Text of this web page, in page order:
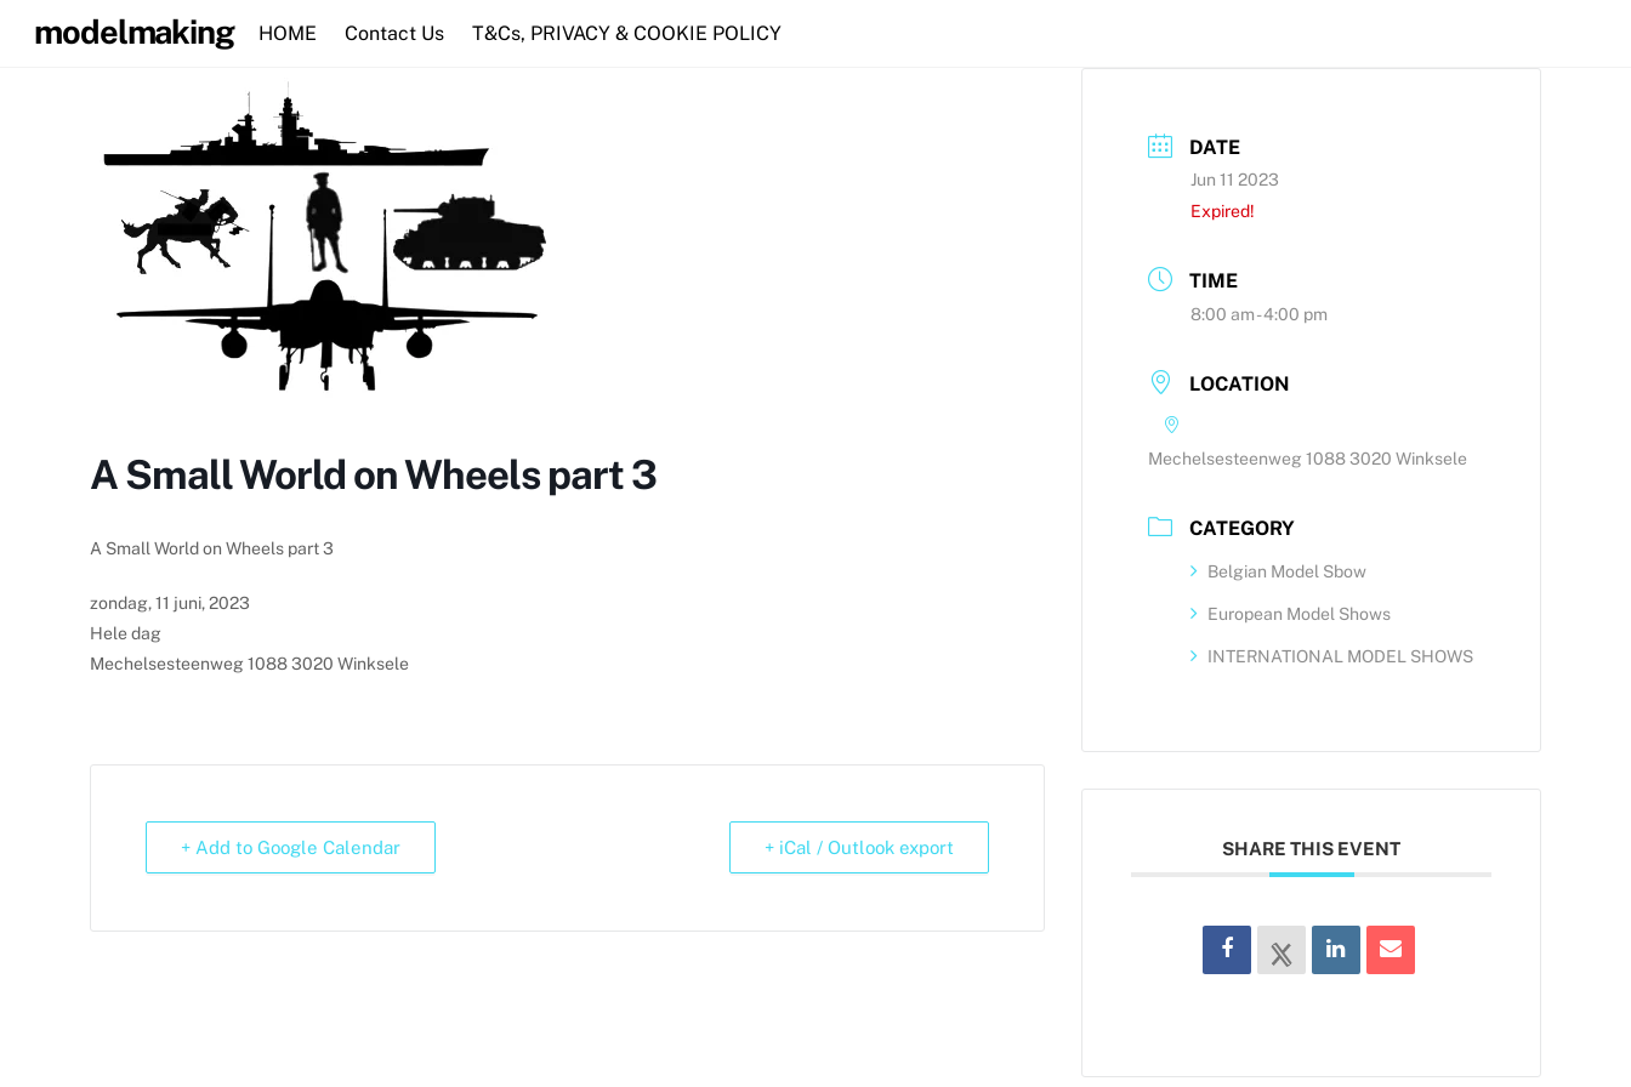
modelmaking HOME Contact Us T&Cs, PRIVACY & COOKIE POLICY
A Small World on Wheels part 3
A Small World on Wheels part 3
zondag, 11 juni, 2023
Hele dag
Mechelsesteenweg 1088 3020 Winksele
+ Add to Google Calendar + iCal / Outlook export
DATE
Jun 11 2023
Expired!
TIME
8:00 am - 4:00 pm
LOCATION
Mechelsesteenweg 1088 3020 Winksele
CATEGORY
Belgian Model Sbow
European Model Shows
INTERNATIONAL MODEL SHOWS
SHARE THIS EVENT